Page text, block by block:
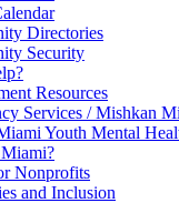
Directories
Security
Resources
Services / Mishkan
Youth Mental
Nonprofits
and Inclusion